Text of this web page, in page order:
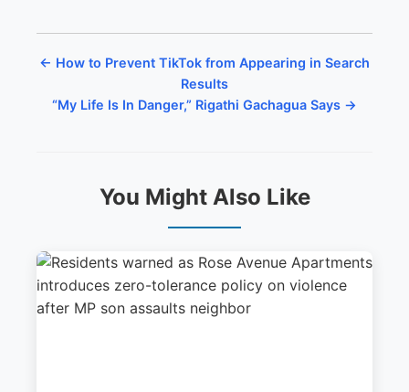
← How to Prevent TikTok from Appearing in Search
Results
“My Life Is In Danger,” Rigathi Gachagua Says →
You Might Also Like